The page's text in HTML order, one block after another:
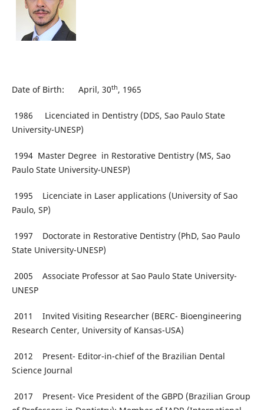
Date of Birth: April, 30th, 1965
1986 Licenciated in Dentistry (DDS, Sao Paulo State
University-UNESP)
1994 Master Degree in Restorative Dentistry (MS, Sao
Paulo State University-UNESP)
1995 Licenciate in Laser applications (University of Sao
Paulo, SP)
1997 Doctorate in Restorative Dentistry (PhD, Sao Paulo
State University-UNESP)
2005 Associate Professor at Sao Paulo State University-
UNESP
2011 Invited Visiting Researcher (BERC- Bioengineering
Research Center, University of Kansas-USA)
2012 Present- Editor-in-chief of the Brazilian Dental
Science Journal
2017 Present- Vice President of the GBPD (Brazilian Group